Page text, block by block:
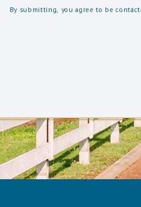
By submitting, you agree to be